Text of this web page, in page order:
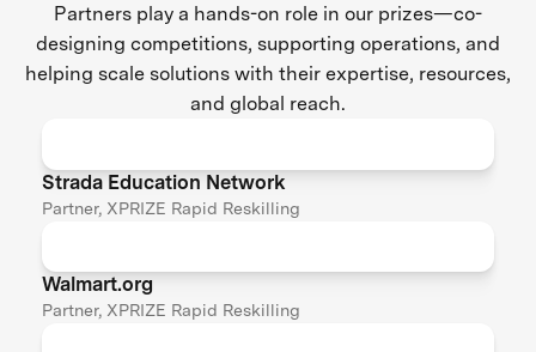
Partners play a hands-on role in our prizes—co-
designing competitions, supporting operations, and
helping scale solutions with their expertise, resources,
and global reach.
Strada Education Network
Partner, XPRIZE Rapid Reskilling
Walmart.org
Partner, XPRIZE Rapid Reskilling